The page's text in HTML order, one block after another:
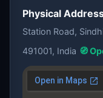
Physical
Station Road,
491001, India 🧭